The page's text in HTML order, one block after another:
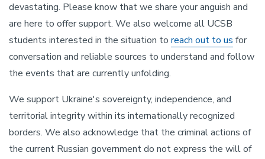
devastating. Please know that we share your anguish and
are here to offer support. We also welcome all UCSB
students interested in the situation to reach out to us for
conversation and reliable sources to understand and follow
the events that are currently unfolding.
We support Ukraine's sovereignty, independence, and
territorial integrity within its internationally recognized
borders. We also acknowledge that the criminal actions of
the current Russian government do not express the will of